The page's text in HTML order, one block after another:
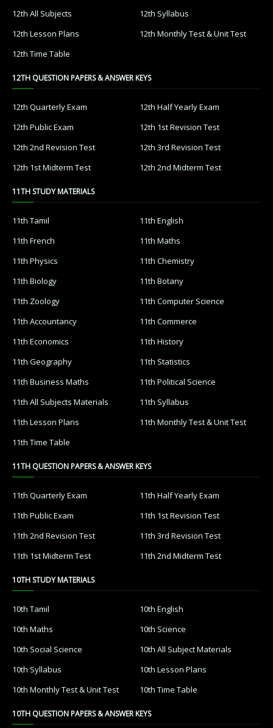
12th All Subjects
12th Syllabus
12th Lesson Plans
12th Monthly Test & Unit Test
12th Time Table
12TH QUESTION PAPERS & ANSWER KEYS
12th Quarterly Exam
12th Half Yearly Exam
12th Public Exam
12th 1st Revision Test
12th 2nd Revision Test
12th 3rd Revision Test
12th 1st Midterm Test
12th 2nd Midterm Test
11TH STUDY MATERIALS
11th Tamil
11th English
11th French
11th Maths
11th Physics
11th Chemistry
11th Biology
11th Botany
11th Zoology
11th Computer Science
11th Accountancy
11th Commerce
11th Economics
11th History
11th Geography
11th Statistics
11th Business Maths
11th Political Science
11th All Subjects Materials
11th Syllabus
11th Lesson Plans
11th Monthly Test & Unit Test
11th Time Table
11TH QUESTION PAPERS & ANSWER KEYS
11th Quarterly Exam
11th Half Yearly Exam
11th Public Exam
11th 1st Revision Test
11th 2nd Revision Test
11th 3rd Revision Test
11th 1st Midterm Test
11th 2nd Midterm Test
10TH STUDY MATERIALS
10th Tamil
10th English
10th Maths
10th Science
10th Social Science
10th All Subject Materials
10th Syllabus
10th Lesson Plans
10th Monthly Test & Unit Test
10th Time Table
10TH QUESTION PAPERS & ANSWER KEYS